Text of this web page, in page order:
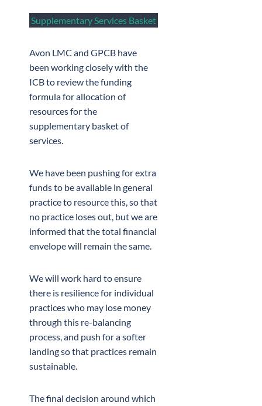
Supplementary Services Basket
Avon LMC and GPCB have
been working closely with the
ICB to review the funding
formula for allocation of
resources for the
supplementary basket of
services.
We have been pushing for extra
funds to be available in general
practice to resource this, so that
no practice loses out, but we are
informed that the total financial
envelope will remain the same.
We will work hard to ensure
there is resilience for individual
practices who may lose money
through this re-balancing
process, and push for a softer
landing so that practices remain
sustainable.
The final decision around which